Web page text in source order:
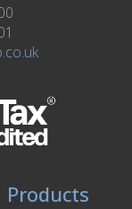
Products